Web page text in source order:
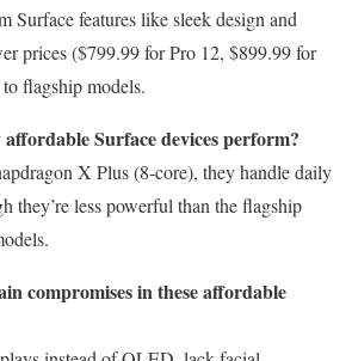
Surface features like sleek design and
prices ($799.99 for Pro 12, $899.99 for
flagship models.
Surface devices perform?
X Plus (8-core), they handle daily
they’re less powerful than the flagship
compromises in these affordable